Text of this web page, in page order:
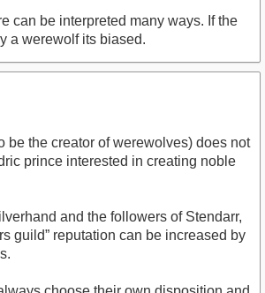
can be interpreted many ways. If the
a werewolf its biased.
be the creator of werewolves) does not
prince interested in creating noble
and the followers of Stendarr,
guild” reputation can be increased by